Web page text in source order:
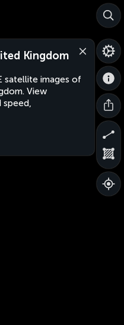
Kingdom
satellite images of
View
speed,